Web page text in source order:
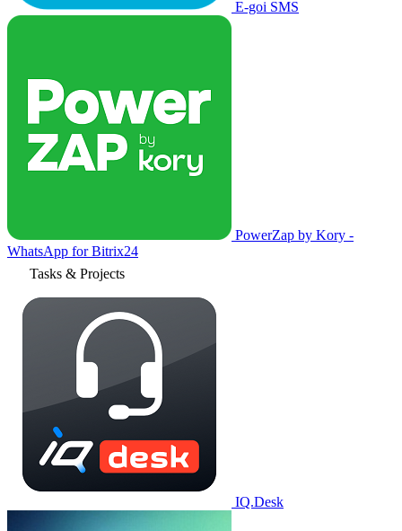
E-goi SMS
PowerZap by Kory -
WhatsApp for Bitrix24
Tasks & Projects
IQ.Desk